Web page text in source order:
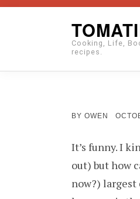
Cooking, Life,
recipes.
BY OWEN
It’s funny. I
out) but how
now?)